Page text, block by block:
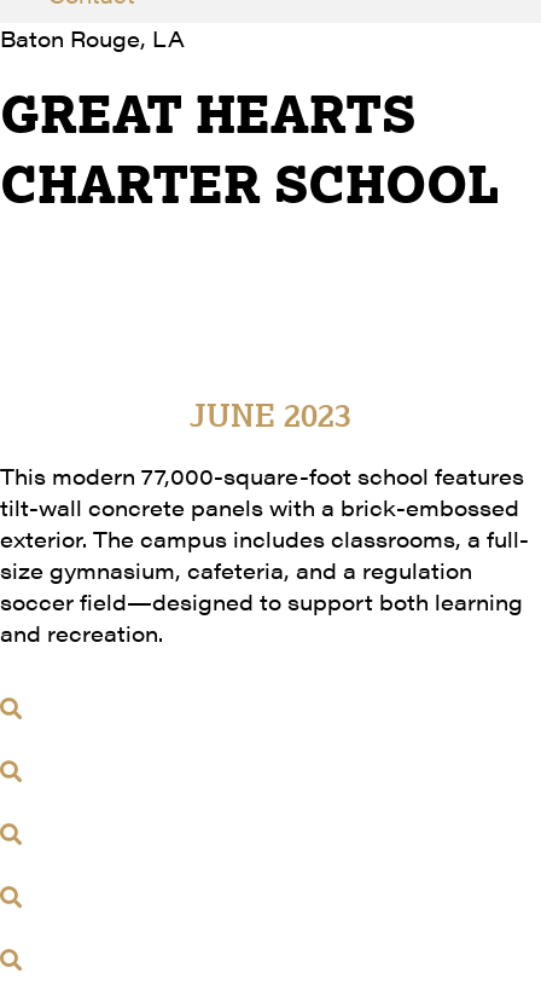
Baton Rouge, LA
GREAT HEARTS
CHARTER SCHOOL
JUNE 2023
This modern 77,000-square-foot school features
tilt-wall concrete panels with a brick-embossed
exterior. The campus includes classrooms, a full-
size gymnasium, cafeteria, and a regulation
soccer field—designed to support both learning
and recreation.